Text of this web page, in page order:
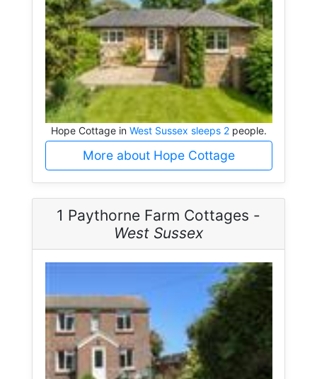
Hope Cottage in West Sussex sleeps 2people.
More about Hope Cottage
1 Paythorne Farm Cottages -
West Sussex